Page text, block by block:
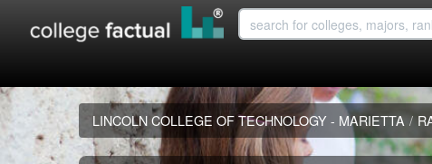
LINCOLN COLLEGE OF TECHNOLOGY - MARIETTA /